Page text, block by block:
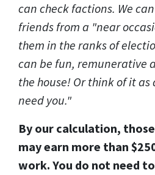
can check factions. We
friends from a "near
them in the ranks of
can be fun, remunerative
the house! Or think of it as
need you."
By our calculation,
may earn more than
work. You do not need